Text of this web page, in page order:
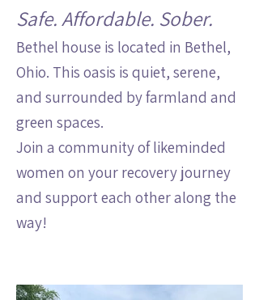
Safe. Affordable. Sober.
Bethel house is located in Bethel,
Ohio. This oasis is quiet, serene,
and surrounded by farmland and
green spaces.
Join a community of likeminded
women on your recovery journey
and support each other along the
way!